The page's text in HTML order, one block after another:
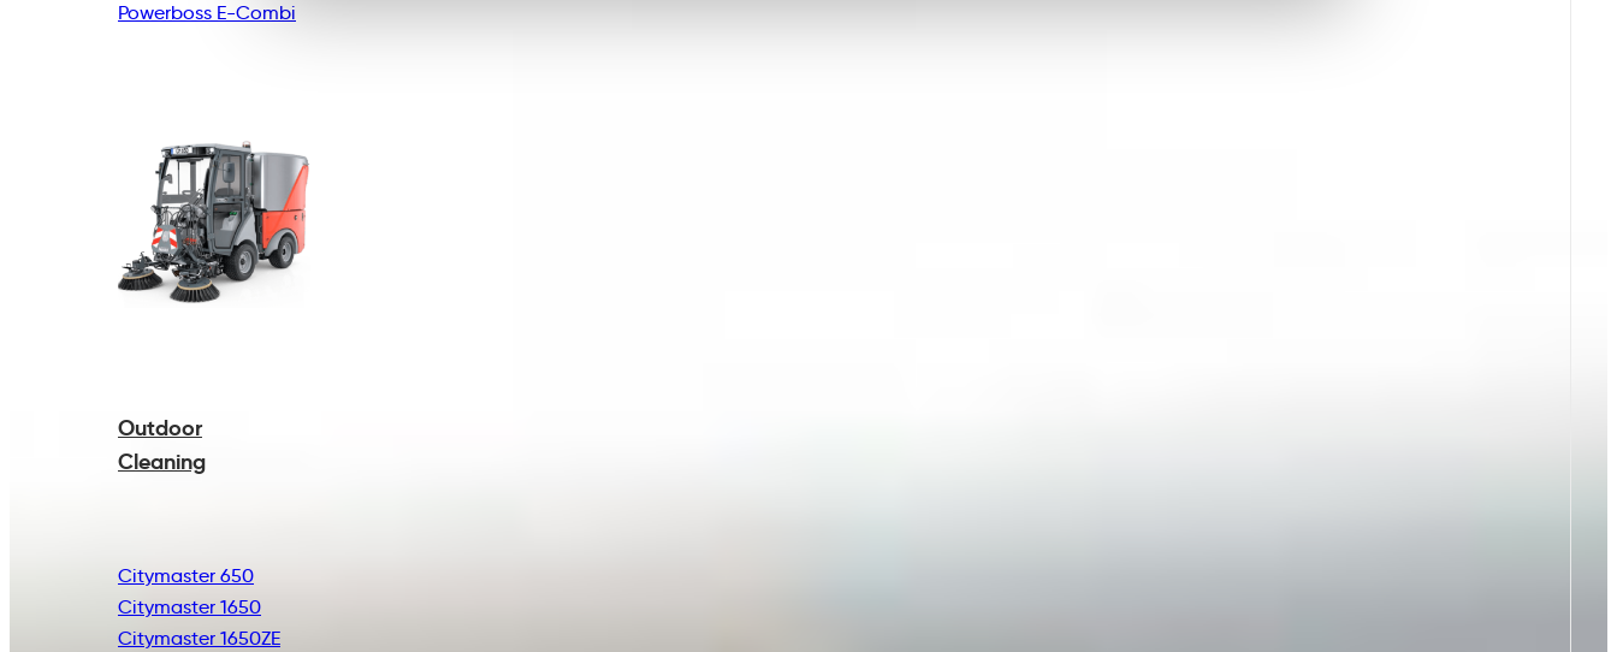
Powerboss E-Combi
Outdoor
Cleaning
Citymaster 650
Citymaster 1650
Citymaster 1650ZE